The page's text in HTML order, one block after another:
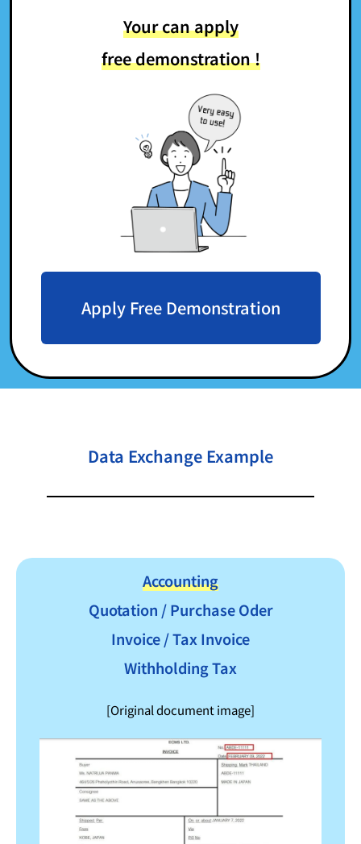
Your can apply
free demonstration !
Apply Free Demonstration
Data Exchange Example
Accounting
Quotation / Purchase Oder
Invoice / Tax Invoice
Withholding Tax
[Original document image]